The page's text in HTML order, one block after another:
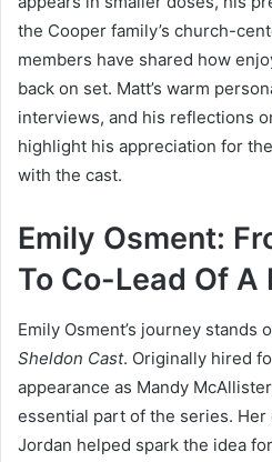
the Cooper family’s church-
members have shared how
back on set. Matt’s warm
interviews, and his reflections
highlight his appreciation for
with the cast.
Emily Osment:
To Co-Lead Of A
Emily Osment’s journey stands
Sheldon Cast. Originally hired
appearance as Mandy
essential part of the series.
Jordan helped spark the idea